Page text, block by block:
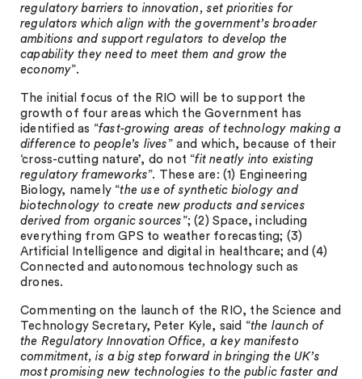
regulatory barriers to innovation, set priorities for
regulators which align with the government’s broader
ambitions and support regulators to develop the
capability they need to meet them and grow the
economy”.
The initial focus of the RIO will be to support the
growth of four areas which the Government has
identified as “fast-growing areas of technology making a
difference to people’s lives ” and which, because of their
‘cross-cutting nature’, do not “fit neatly into existing
regulatory frameworks”. These are: (1) Engineering
Biology, namely “the use of synthetic biology and
biotechnology to create new products and services
derived from organic sources ”; (2) Space, including
everything from GPS to weather forecasting; (3)
Artificial Intelligence and digital in healthcare; and (4)
Connected and autonomous technology such as
drones.
Commenting on the launch of the RIO, the Science and
Technology Secretary, Peter Kyle, said “the launch of
the Regulatory Innovation Office, a key manifesto
commitment, is a big step forward in bringing the UK’s
most promising new technologies to the public faster and